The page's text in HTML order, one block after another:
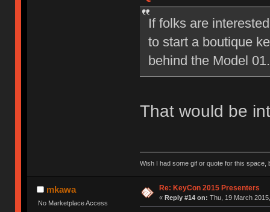
If folks are
to start a boutique
behind the Model 01.
That would be
Wish I had some gif or quote for this space,
mkawa
No Marketplace Access
Re: KeyCon 2015 Presenters
« Reply #14 on: Thu, 19 March